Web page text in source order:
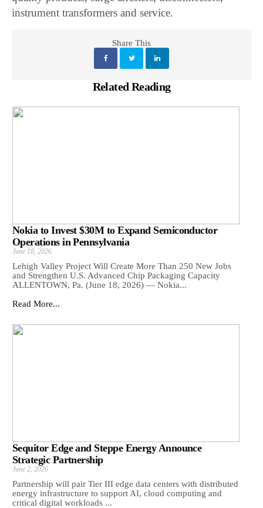
instrument transformers and service.
Share This
Related Reading
Nokia to Invest $30M to Expand Semiconductor
Operations in Pennsylvania
June 18, 2026
Lehigh Valley Project Will Create More Than 250 New Jobs
and Strengthen U.S. Advanced Chip Packaging Capacity
ALLENTOWN, Pa. (June 18, 2026) — Nokia...
Read More...
Sequitor Edge and Steppe Energy Announce
Strategic Partnership
June 2, 2026
Partnership will pair Tier III edge data centers with distributed
energy infrastructure to support AI, cloud computing and
critical digital workloads ...